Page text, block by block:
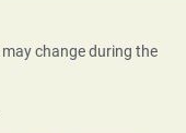
change during the